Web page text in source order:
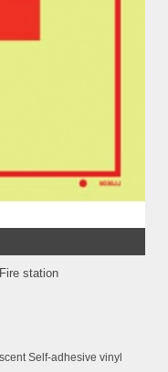
station
Self-adhesive vinyl